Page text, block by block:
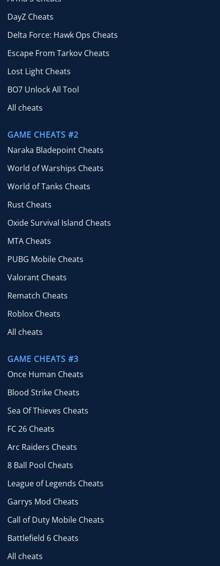
DayZ Cheats
Delta Force: Hawk Ops Cheats
Escape From Tarkov Cheats
Lost Light Cheats
BO7 Unlock All Tool
All cheats
GAME CHEATS #2
Naraka Bladepoint Cheats
World of Warships Cheats
World of Tanks Cheats
Rust Cheats
Oxide Survival Island Cheats
MTA Cheats
PUBG Mobile Cheats
Valorant Cheats
Rematch Cheats
Roblox Cheats
All cheats
GAME CHEATS #3
Once Human Cheats
Blood Strike Cheats
Sea Of Thieves Cheats
FC 26 Cheats
Arc Raiders Cheats
8 Ball Pool Cheats
League of Legends Cheats
Garrys Mod Cheats
Call of Duty Mobile Cheats
Battlefield 6 Cheats
All cheats